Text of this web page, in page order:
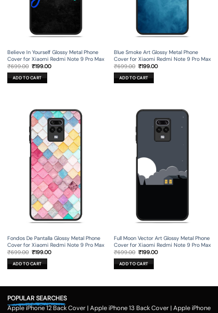
Believe In Yourself Glossy Metal Phone
Cover for Xiaomi Redmi Note 9 Pro Max
₹699.00 Original
price
was:
₹699.00.
₹199.00Current
ADD TO CART
Blue Smoke Art Glossy Metal Phone
Cover for Xiaomi Redmi Note 9 Pro Max
₹699.00 Original
price
was:
₹699.00.
₹199.00Current
ADD TO CART
Fondos De Pantalla Glossy Metal Phone
Cover for Xiaomi Redmi Note 9 Pro Max
₹699.00 Original
price
was:
₹699.00.
₹199.00Current
ADD TO CART
Full Moon Vector Art Glossy Metal Phone
Cover for Xiaomi Redmi Note 9 Pro Max
₹699.00 Original
price
was:
₹699.00.
₹199.00Current
ADD TO CART
POPULAR SEARCHES
Apple iPhone 12 Back Cover | Apple iPhone 13 Back Cover | Apple iPhone